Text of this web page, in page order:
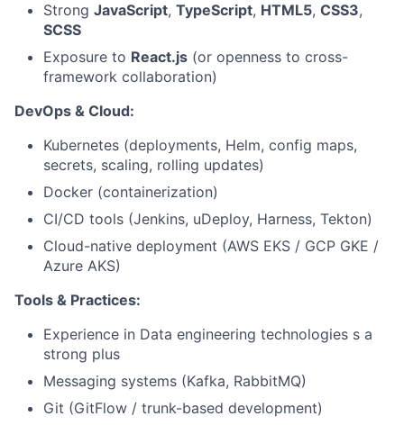
Strong JavaScript, TypeScript, HTML5, CSS3,
SCSS
Exposure to React.js (or openness to cross-
framework collaboration)
DevOps & Cloud:
Kubernetes (deployments, Helm, config maps,
secrets, scaling, rolling updates)
Docker (containerization)
CI/CD tools (Jenkins, uDeploy, Harness, Tekton)
Cloud-native deployment (AWS EKS / GCP GKE /
Azure AKS)
Tools & Practices:
Experience in Data engineering technologies s a
strong plus
Messaging systems (Kafka, RabbitMQ)
Git (GitFlow / trunk-based development)